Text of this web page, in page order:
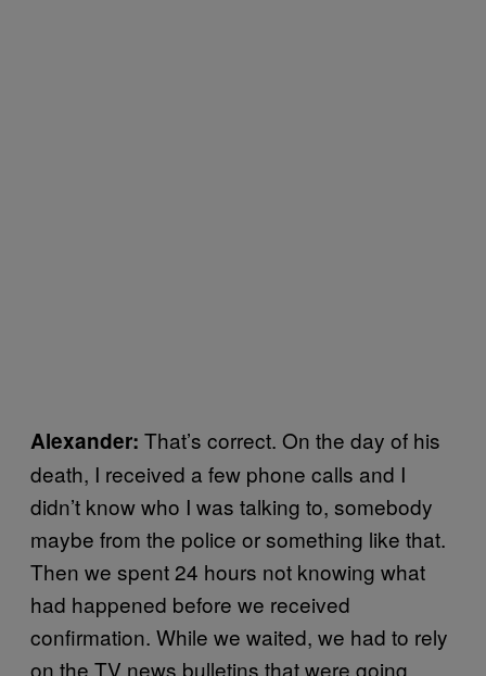
Alexander: That’s correct. On the day of his
death, I received a few phone calls and I
didn’t know who I was talking to, somebody
maybe from the police or something like that.
Then we spent 24 hours not knowing what
had happened before we received
confirmation. While we waited, we had to rely
on the TV news bulletins that were going